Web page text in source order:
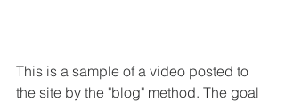
This is a sample of a video posted to
the site by the "blog" method. The goal